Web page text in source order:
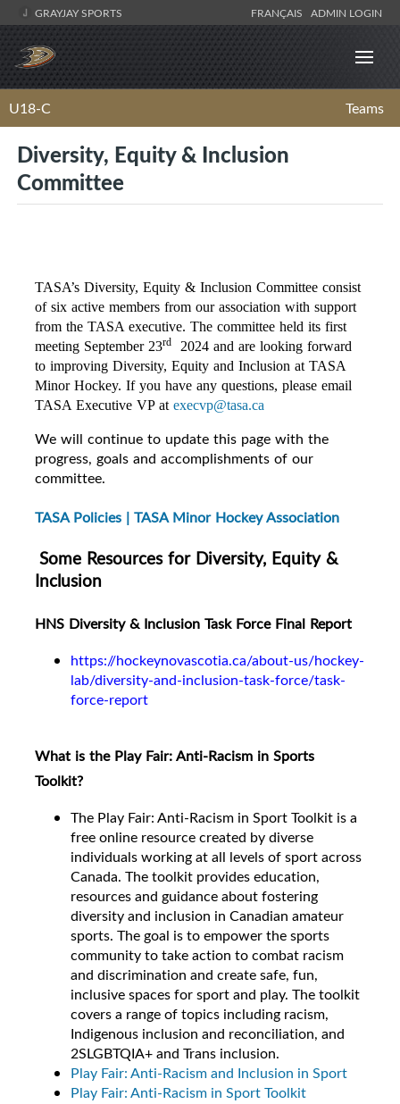
GRAYJAY SPORTS FRANÇAIS ADMIN LOGIN
U18-C Teams
Diversity, Equity & Inclusion
Committee
TASA’s Diversity, Equity & Inclusion Committee consist
of six active members from our association with support
from the TASA executive. The committee held its first
meeting September 23rd
2024 and are looking forward
to improving Diversity, Equity and Inclusion at TASA
Minor Hockey. If you have any questions, please email
TASA Executive VP at execvp@tasa.ca
We will continue to update this page with the
progress, goals and accomplishments of our
committee.
TASA Policies | TASA Minor Hockey Association
Some Resources for Diversity, Equity &
Inclusion
HNS Diversity & Inclusion Task Force Final Report
https://hockeynovascotia.ca/about-us/hockey-
lab/diversity-and-inclusion-task-force/task-
force-report
What is the Play Fair: Anti-Racism in Sports
Toolkit?
The Play Fair: Anti-Racism in Sport Toolkit is a
free online resource created by diverse
individuals working at all levels of sport across
Canada. The toolkit provides education,
resources and guidance about fostering
diversity and inclusion in Canadian amateur
sports. The goal is to empower the sports
community to take action to combat racism
and discrimination and create safe, fun,
inclusive spaces for sport and play. The toolkit
covers a range of topics including racism,
Indigenous inclusion and reconciliation, and
2SLGBTQIA+ and Trans inclusion.
Play Fair: Anti-Racism and Inclusion in Sport
Play Fair: Anti-Racism in Sport Toolkit